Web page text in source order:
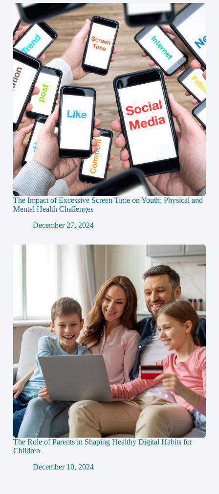
The Impact of Excessive Screen Time on Youth: Physical and
Mental Health Challenges
December 27, 2024
The Role of Parents in Shaping Healthy Digital Habits for
Children
December 10, 2024